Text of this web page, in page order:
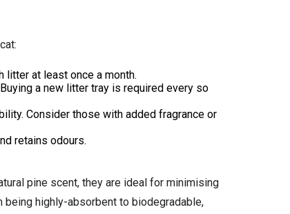
litter at least once a month.
a new litter tray is required every so
Consider those with added fragrance or
retains odours.
pine scent, they are ideal for minimising
highly-absorbent to biodegradable,